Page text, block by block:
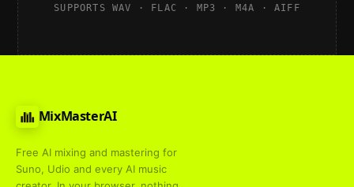
SUPPORTS WAV · FLAC · MP3 · M4A · AIFF
MixMasterAI
Free AI mixing and mastering for
Suno, Udio and every AI music